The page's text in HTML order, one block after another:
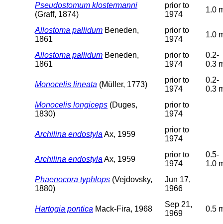
Pseudostomum klostermanni
(Graff, 1874)
prior to
1974
1.0
Allostoma pallidum Beneden,
1861
prior to
1974
1.0
Allostoma pallidum Beneden,
1861
prior to
1974
0.2-
0.3
Monocelis lineata (Müller, 1773)
prior to
1974
0.2-
0.3
Monocelis longiceps (Duges,
1830)
prior to
1974
Archilina endostyla Ax, 1959
prior to
1974
Archilina endostyla Ax, 1959
prior to
1974
0.5-
1.0
Phaenocora typhlops (Vejdovsky,
1880)
Jun 17,
1966
Hartogia pontica Mack-Fira, 1968
Sep 21,
1969
0.5